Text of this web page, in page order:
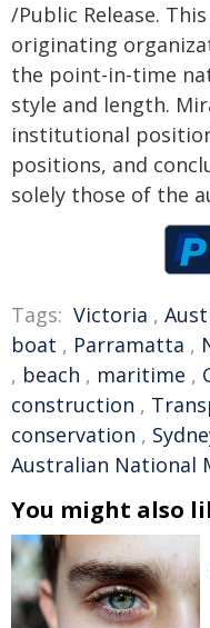
/Public Release.
originating
the point-in-time
style and length.
institutional
positions, and
solely those of the
Tags: Victoria ,
boat , Parramatta ,
, beach , maritime ,
construction ,
conservation ,
Australian National
You might also